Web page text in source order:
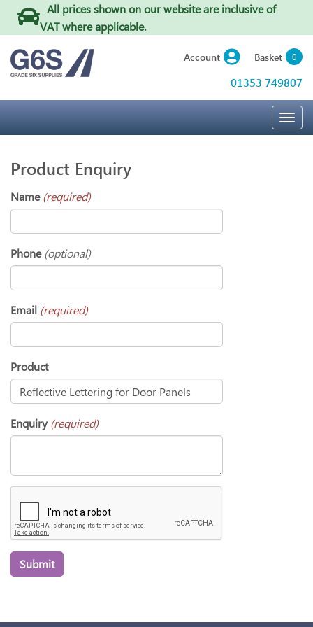
All prices shown on our website are inclusive of
VAT where applicable.
Account Basket 0
01353 749807
Product Enquiry
Name (required)
Phone (optional)
Email (required)
Product
Enquiry (required)